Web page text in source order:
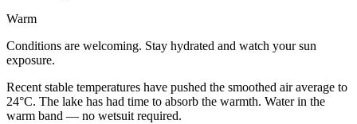
Warm
Conditions are welcoming. Stay hydrated and watch your sun
exposure.
Recent stable temperatures have pushed the smoothed air average to
24°C. The lake has had time to absorb the warmth. Water in the
warm band — no wetsuit required.